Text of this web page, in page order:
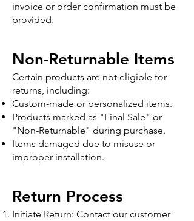
invoice or order confirmation must be
provided.
Non-Returnable Items
Certain products are not eligible for
returns, including:
Custom-made or personalized items.
Products marked as "Final Sale" or
"Non-Returnable" during purchase.
Items damaged due to misuse or
improper installation.
Return Process
Initiate Return: Contact our customer